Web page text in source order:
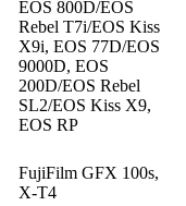
EOS 800D/EOS
Rebel T7i/EOS Kiss
X9i, EOS 77D/EOS
9000D, EOS
200D/EOS Rebel
SL2/EOS Kiss X9,
EOS RP
FujiFilm GFX 100s,
X-T4